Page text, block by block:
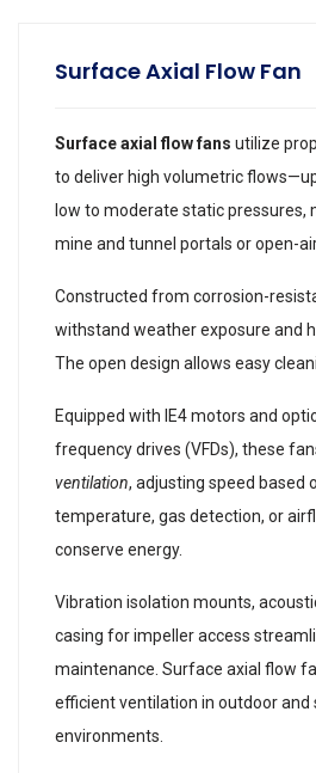
Surface Axial Flow Fan
Surface axial flow fans utilize
to deliver high volumetric
low to moderate static pressures,
mine and tunnel portals or open-
Constructed from corrosion-
withstand weather exposure and
The open design allows easy
Equipped with IE4 motors and
frequency drives (VFDs), these
ventilation, adjusting speed based
temperature, gas detection, or
conserve energy.
Vibration isolation mounts,
casing for impeller access
maintenance. Surface axial flow
efficient ventilation in outdoor and
environments.